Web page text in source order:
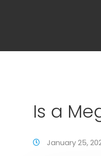
Is a
January 25,